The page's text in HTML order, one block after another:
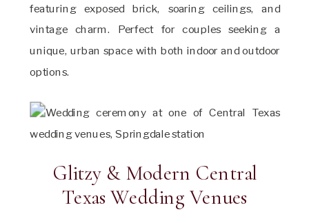
featuring exposed brick, soaring ceilings, and
vintage charm. Perfect for couples seeking a
unique, urban space with both indoor and outdoor
options.
Glitzy & Modern Central
Texas Wedding Venues